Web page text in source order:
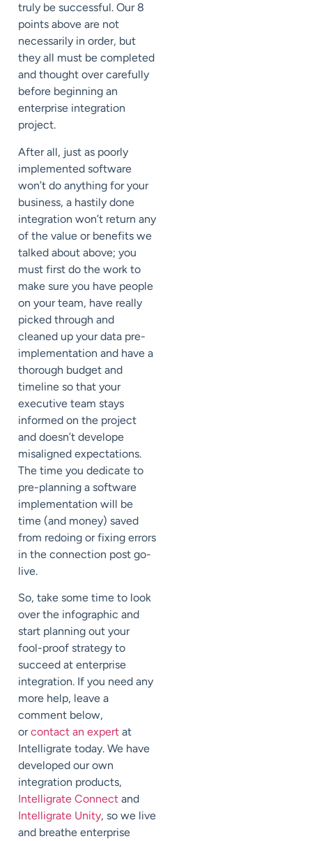
truly be successful. Our 8
points above are not
necessarily in order, but
they all must be completed
and thought over carefully
before beginning an
enterprise integration
project.
After all, just as poorly
implemented software
won’t do anything for your
business, a hastily done
integration won’t return any
of the value or benefits we
talked about above; you
must first do the work to
make sure you have people
on your team, have really
picked through and
cleaned up your data pre-
implementation and have a
thorough budget and
timeline so that your
executive team stays
informed on the project
and doesn’t develope
misaligned expectations.
The time you dedicate to
pre-planning a software
implementation will be
time (and money) saved
from redoing or fixing errors
in the connection post go-
live.
So, take some time to look
over the infographic and
start planning out your
fool-proof strategy to
succeed at enterprise
integration. If you need any
more help, leave a
comment below,
orcontact an expert at
Intelligrate today. We have
developed our own
integration products,
Intelligrate Connect and
Intelligrate Unity, so we live
and breathe enterprise